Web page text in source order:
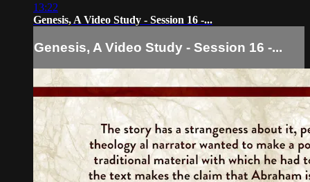
13:22
Genesis, A Video Study - Session 16 -...
Genesis, A Video Study - Session 16 -...